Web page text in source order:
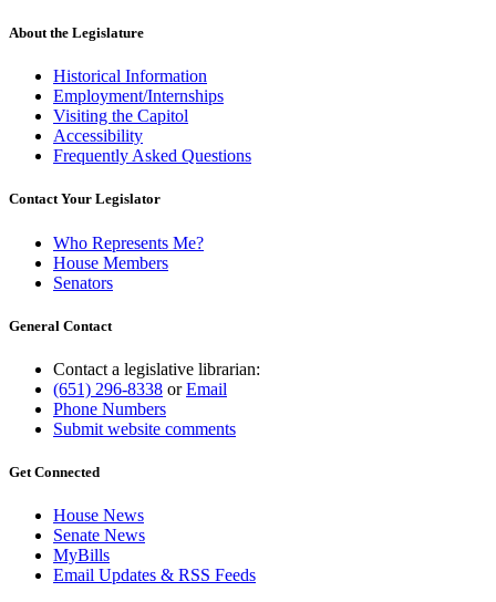
About the Legislature
Historical Information
Employment/Internships
Visiting the Capitol
Accessibility
Frequently Asked Questions
Contact Your Legislator
Who Represents Me?
House Members
Senators
General Contact
Contact a legislative librarian:
(651) 296-8338 orEmail
Phone Numbers
Submit website comments
Get Connected
House News
Senate News
MyBills
Email Updates & RSS Feeds